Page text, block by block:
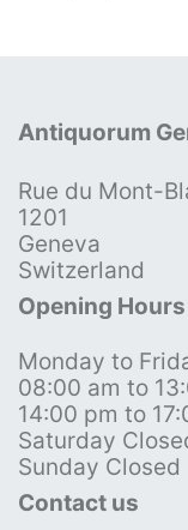
Antiquorum
Rue du Mont-
1201
Geneva
Switzerland
Opening Hours
Monday to
08:00 am to
14:00 pm to
Saturday
Sunday Closed
Contact us